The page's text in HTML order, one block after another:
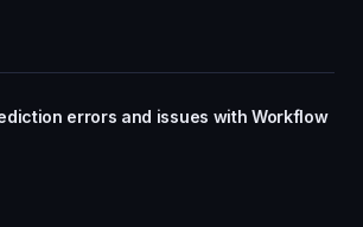
errors and issues with Workflow